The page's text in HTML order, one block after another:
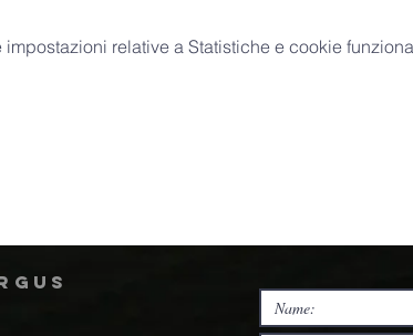
relative a Statistiche e cookie